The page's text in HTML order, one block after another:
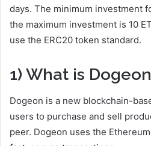
days. The minimum investment
the maximum investment is 10
use the ERC20 token standard.
1) What is
Dogeon is a new blockchain-
users to purchase and sell
peer. Dogeon uses the